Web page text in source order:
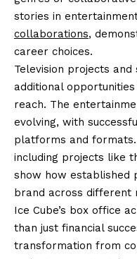
stories in
collaborations,
career choices.
Television projects
additional
reach. The
evolving, with
platforms and
including projects like
show how established
brand across different
Ice Cube’s box office
than just financial
transformation from